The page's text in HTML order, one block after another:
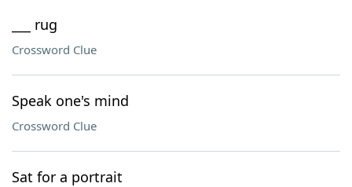
___ rug
Crossword Clue
Speak one's mind
Crossword Clue
Sat for a portrait